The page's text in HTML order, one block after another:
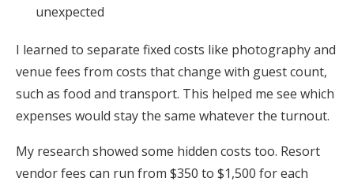
unexpected
I learned to separate fixed costs like photography and
venue fees from costs that change with guest count,
such as food and transport. This helped me see which
expenses would stay the same whatever the turnout.
My research showed some hidden costs too. Resort
vendor fees can run from $350 to $1,500 for each